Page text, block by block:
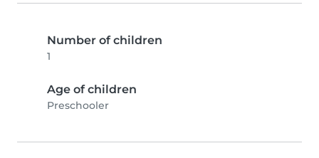
Number of children
1
Age of children
Preschooler